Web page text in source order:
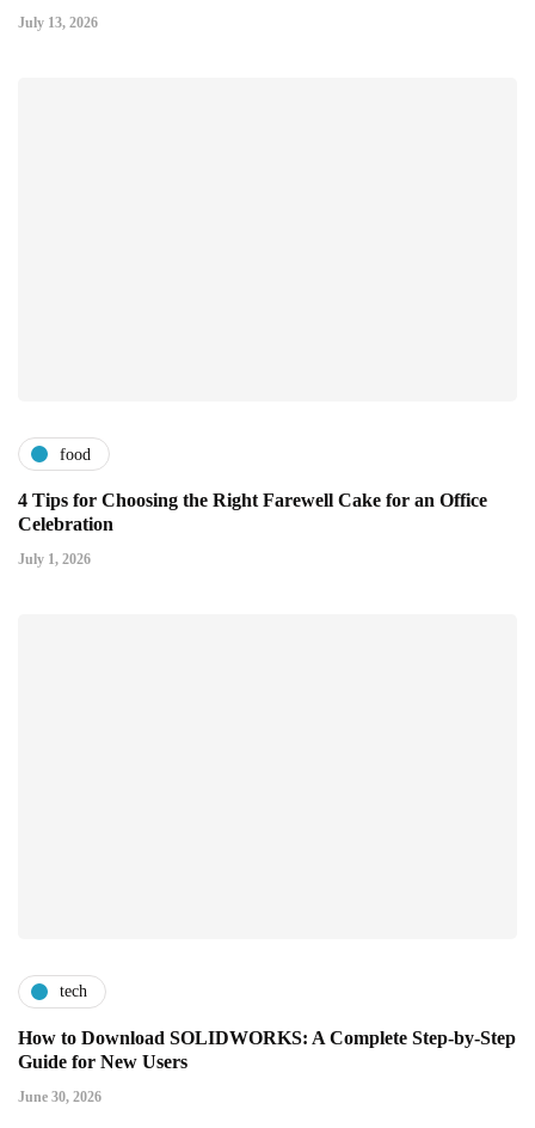
July 13, 2026
food
4 Tips for Choosing the Right Farewell Cake for an Office
Celebration
July 1, 2026
tech
How to Download SOLIDWORKS: A Complete Step-by-Step
Guide for New Users
June 30, 2026